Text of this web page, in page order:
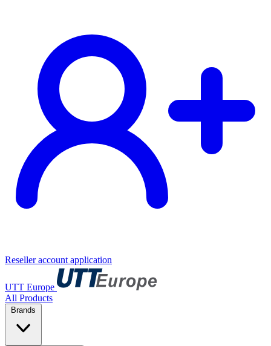
Reseller account application
UTT Europe
All Products
Brands